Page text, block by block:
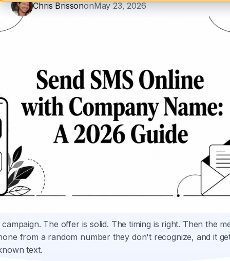
Chris BrissononMay 23, 2026
The offer is solid. The timing is right. Then the
from a random number they don't recognize, and it
text.